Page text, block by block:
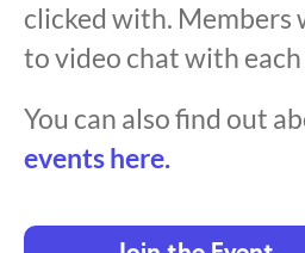
clicked with. Members
to video chat with
You can also find out
events here.